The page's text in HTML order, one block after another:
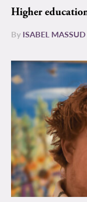
Higher
By ISABEL MASSUD